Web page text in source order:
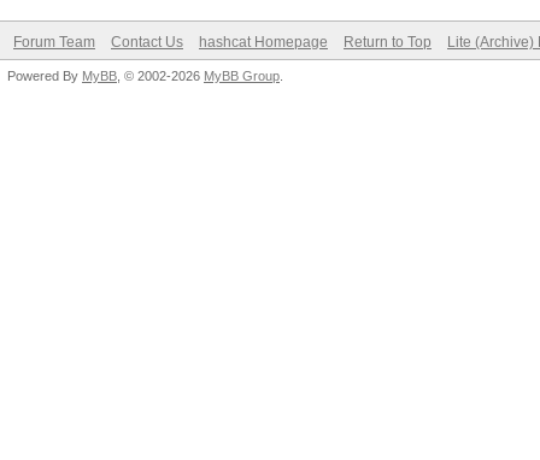
Forum Team Contact Us hashcat Homepage Return to Top Lite (Archive)
Powered By MyBB , © 2002-2026 MyBB Group